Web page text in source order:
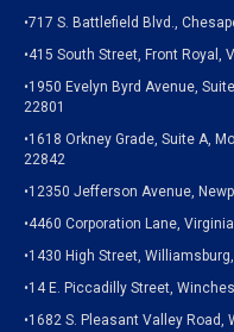
•717 S. Battlefield Blvd.,
•415 South Street, Front Royal,
•1950 Evelyn Byrd Avenue,
22801
•1618 Orkney Grade, Suite A,
22842
•12350 Jefferson Avenue,
•4460 Corporation Lane,
•1430 High Street,
•14 E. Piccadilly Street,
•1682 S. Pleasant Valley Road,